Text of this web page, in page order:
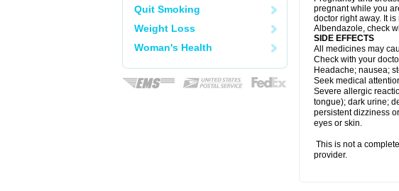
Quit Smoking
Weight Loss
Woman's Health
pregnant while you
doctor right away. It
Albendazole, check
SIDE EFFECTS
All medicines may
Check with your
Headache; nausea;
Seek medical
Severe allergic
tongue); dark urine;
persistent dizziness
eyes or skin.
This is not a
provider.